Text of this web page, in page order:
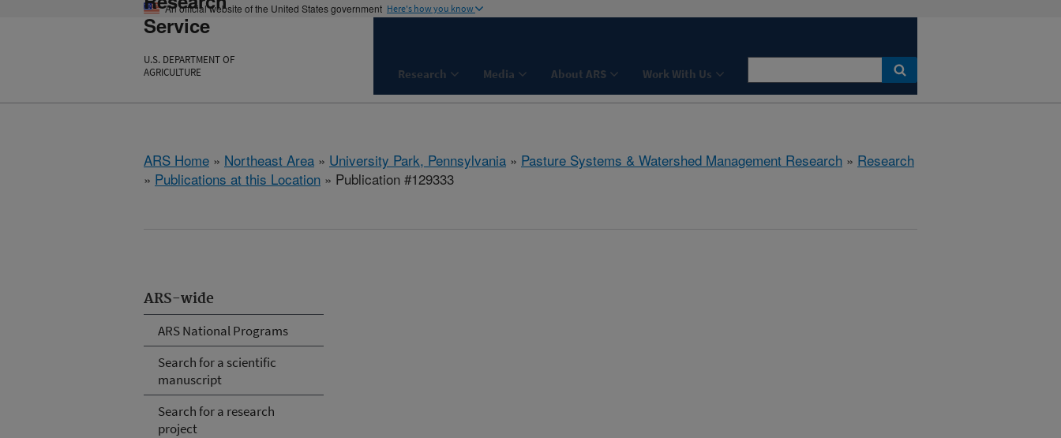
An official website of the United States government Here's how you know
Service
U.S. DEPARTMENT OF
AGRICULTURE
Research Media About ARS Work With Us
ARS Home » Northeast Area » University Park, Pennsylvania » Pasture Systems & Watershed Management Research » Research
» Publications at this Location » Publication #129333
ARS-wide
ARS National Programs
Search for a scientific
manuscript
Search for a research
project